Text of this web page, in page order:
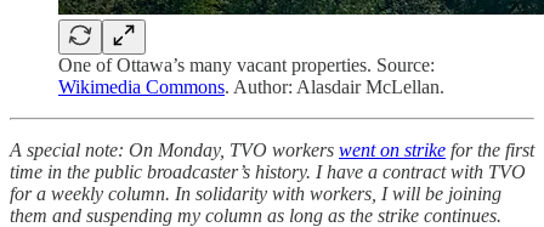
One of Ottawa’s many vacant properties. Source:
Wikimedia Commons. Author: Alasdair McLellan.
A special note: On Monday, TVO workers went on strike for the first
time in the public broadcaster’s history. I have a contract with TVO
for a weekly column. In solidarity with workers, I will be joining
them and suspending my column as long as the strike continues.